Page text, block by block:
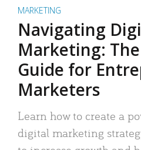
MARKETING
Navigating
Marketing:
Guide for
Marketers
Learn how to create a
digital marketing